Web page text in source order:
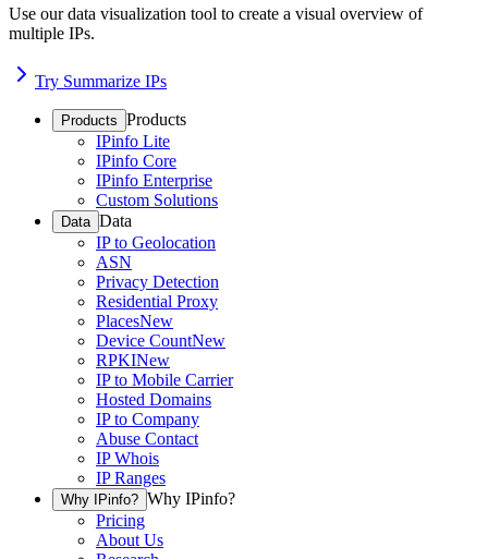
Use our data visualization tool to create a visual overview of
multiple IPs.
Try Summarize IPs
Products Products
IPinfo Lite
IPinfo Core
IPinfo Enterprise
Custom Solutions
Data Data
IP to Geolocation
ASN
Privacy Detection
Residential Proxy
PlacesNew
Device CountNew
RPKINew
IP to Mobile Carrier
Hosted Domains
IP to Company
Abuse Contact
IP Whois
IP Ranges
Why IPinfo? Why IPinfo?
Pricing
About Us